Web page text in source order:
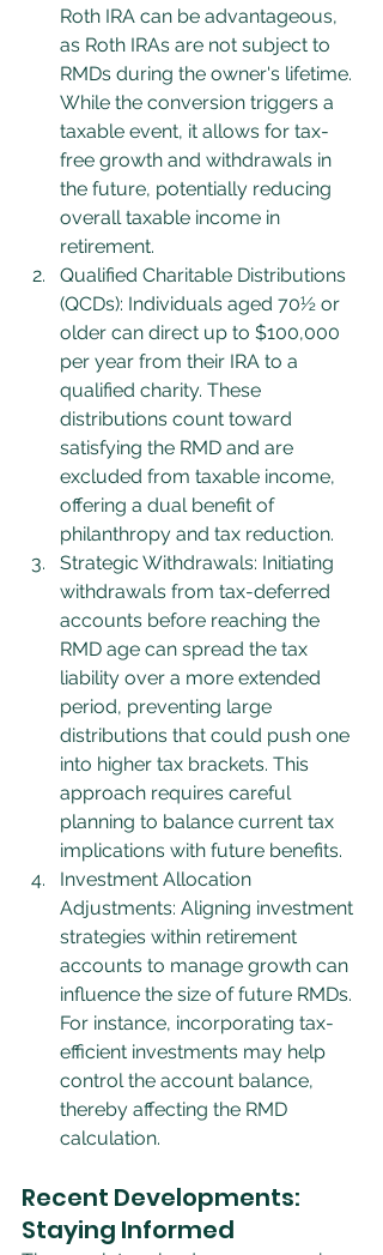
Roth IRA can be advantageous,
as Roth IRAs are not subject to
RMDs during the owner's lifetime.
While the conversion triggers a
taxable event, it allows for tax-
free growth and withdrawals in
the future, potentially reducing
overall taxable income in
retirement.
Qualified Charitable Distributions
(QCDs): Individuals aged 70½ or
older can direct up to $100,000
per year from their IRA to a
qualified charity. These
distributions count toward
satisfying the RMD and are
excluded from taxable income,
offering a dual benefit of
philanthropy and tax reduction.
Strategic Withdrawals: Initiating
withdrawals from tax-deferred
accounts before reaching the
RMD age can spread the tax
liability over a more extended
period, preventing large
distributions that could push one
into higher tax brackets. This
approach requires careful
planning to balance current tax
implications with future benefits.
Investment Allocation
Adjustments: Aligning investment
strategies within retirement
accounts to manage growth can
influence the size of future RMDs.
For instance, incorporating tax-
efficient investments may help
control the account balance,
thereby affecting the RMD
calculation.
Recent Developments:
Staying Informed